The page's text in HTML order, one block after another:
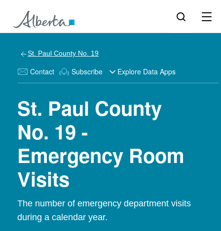
St. Paul County No. 19
Contact Subscribe Explore Data Apps
St. Paul County
No. 19 -
Emergency Room
Visits
The number of emergency department visits
during a calendar year.